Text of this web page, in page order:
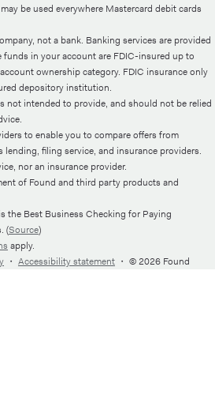
be used everywhere Mastercard debit cards
not a bank. Banking services are provided
funds in your account are FDIC-insured up to
ownership category. FDIC insurance only
depository institution.
not intended to provide, and should not be relied
to enable you to compare offers from
filing service, and insurance providers.
nor an insurance provider.
of Found and third party products and
the Best Business Checking for Paying
(Source)
apply.
・ Accessibility statement ・ © 2026 Found